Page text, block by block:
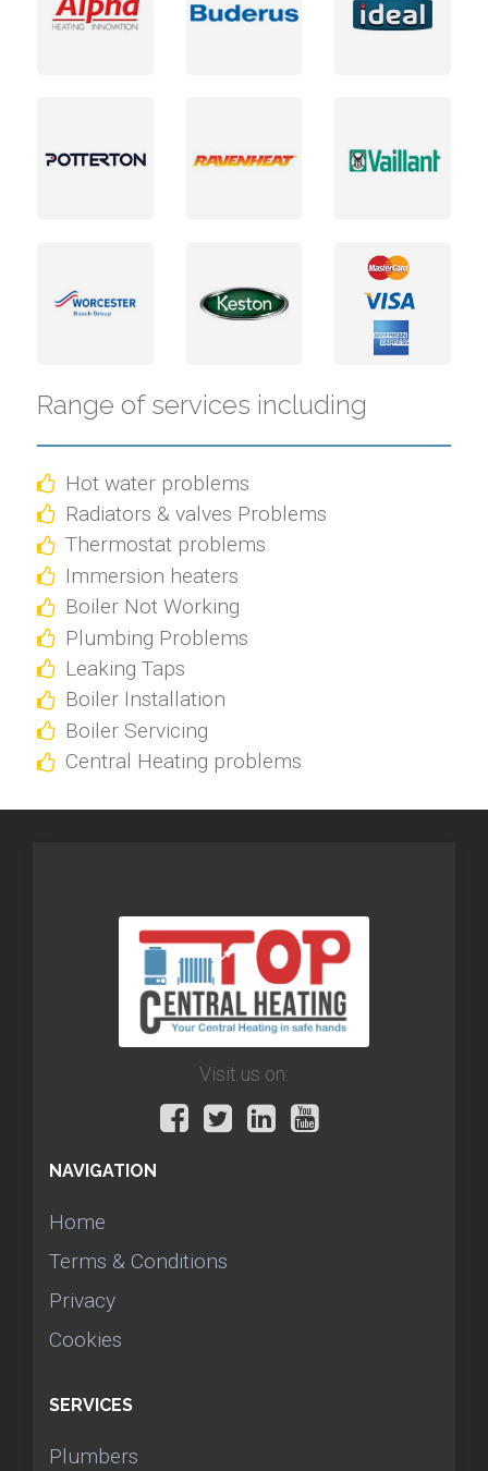
Range of services including
Hot water problems
Radiators & valves Problems
Thermostat problems
Immersion heaters
Boiler Not Working
Plumbing Problems
Leaking Taps
Boiler Installation
Boiler Servicing
Central Heating problems
Visit us on:
NAVIGATION
Home
Terms & Conditions
Privacy
Cookies
SERVICES
Plumbers